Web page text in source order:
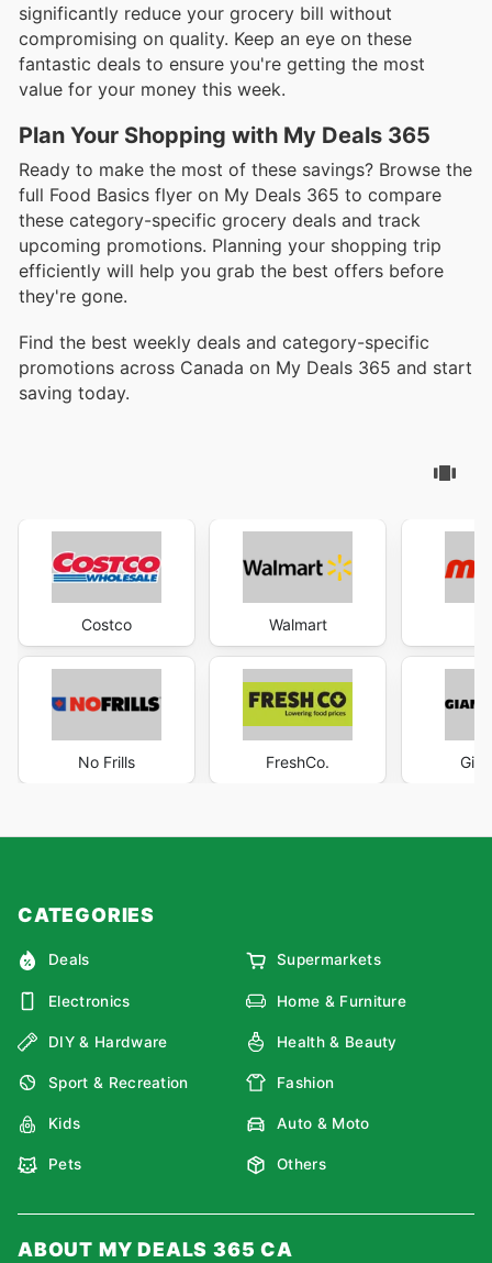
significantly reduce your grocery bill without
compromising on quality. Keep an eye on these
fantastic deals to ensure you're getting the most
value for your money this week.
Plan Your Shopping with My Deals 365
Ready to make the most of these savings? Browse the
full Food Basics flyer on My Deals 365 to compare
these category-specific grocery deals and track
upcoming promotions. Planning your shopping trip
efficiently will help you grab the best offers before
they're gone.
Find the best weekly deals and category-specific
promotions across Canada on My Deals 365 and start
saving today.
Costco
No Frills
Walmart
FreshCo.
CATEGORIES
Deals Supermarkets
Electronics Home & Furniture
DIY & Hardware Health & Beauty
Sport & Recreation Fashion
Kids Auto & Moto
Pets Others
ABOUT MY DEALS 365 CA